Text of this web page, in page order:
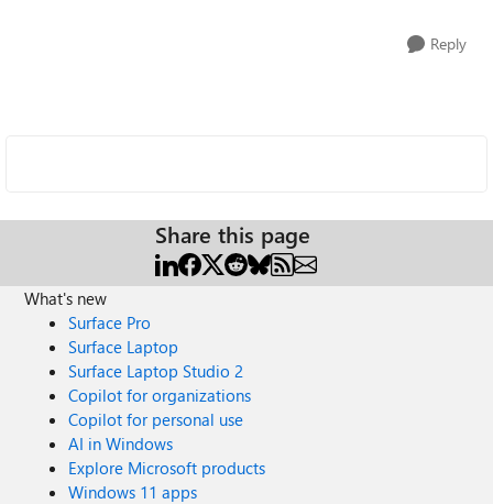
Reply
Share this page
What's new
Surface Pro
Surface Laptop
Surface Laptop Studio 2
Copilot for organizations
Copilot for personal use
AI in Windows
Explore Microsoft products
Windows 11 apps